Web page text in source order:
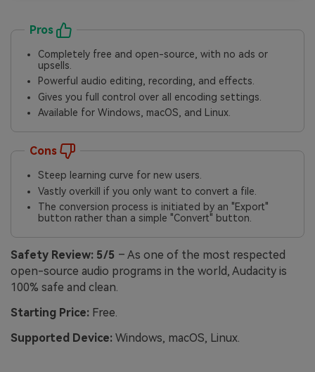
Pros
Completely free and open-source, with no ads or
upsells.
Powerful audio editing, recording, and effects.
Gives you full control over all encoding settings.
Available for Windows, macOS, and Linux.
Cons
Steep learning curve for new users.
Vastly overkill if you only want to convert a file.
The conversion process is initiated by an "Export"
button rather than a simple "Convert" button.
Safety Review: 5/5 – As one of the most respected
open-source audio programs in the world, Audacity is
100% safe and clean.
Starting Price: Free.
Supported Device: Windows, macOS, Linux.